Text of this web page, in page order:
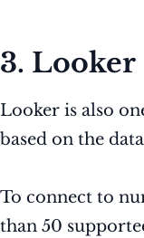
3. Looker
Looker is also
based on the
To connect to
than 50